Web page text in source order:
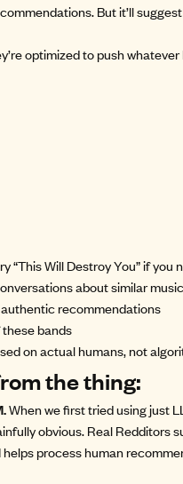
But it’ll
optimized to push
“This Will Destroy You” if you
about similar music
recommendations
bands
on actual humans, not
the thing:
When we first tried using just
obvious. Real Redditors
process human